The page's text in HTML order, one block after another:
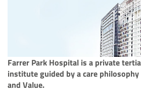
Farrer Park Hospital is a private
institute guided by a care
and Value.